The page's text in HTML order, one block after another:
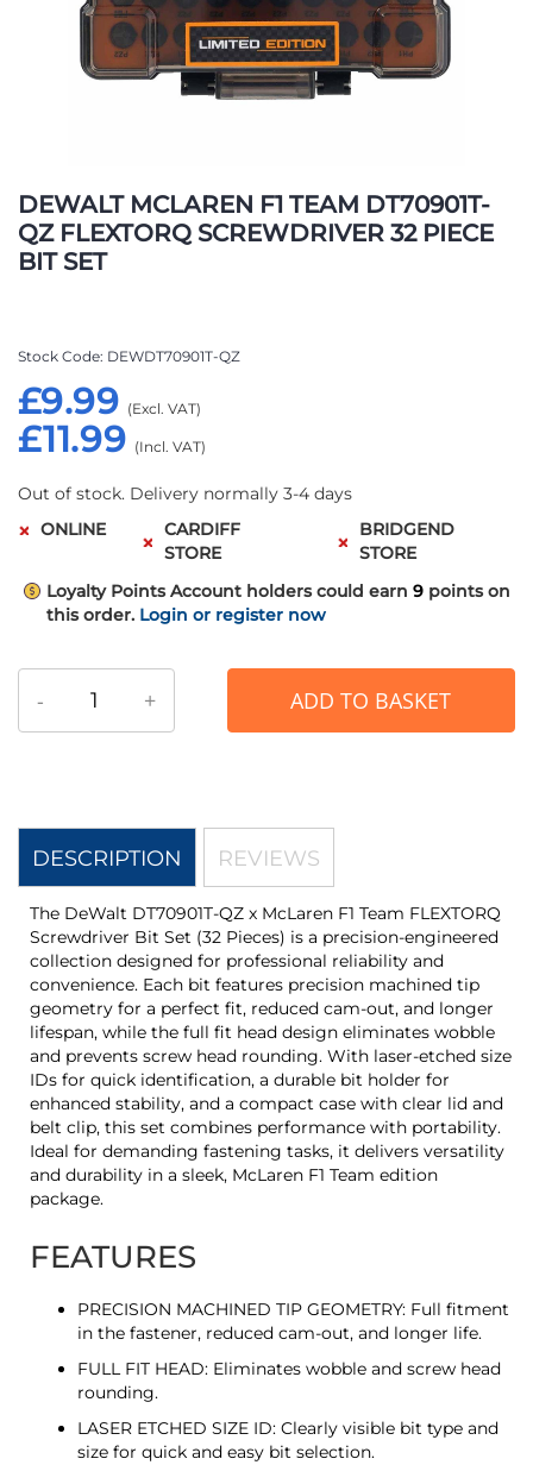
DEWALT MCLAREN F1 TEAM DT70901T-
QZ FLEXTORQ SCREWDRIVER 32 PIECE
BIT SET
£11.99
£9.99
Stock Code DEWDT70901T-QZ
Out of stock. Delivery normally 3-4 days
ONLINE
CARDIFF
STORE
BRIDGEND
STORE
Loyalty Points Account holders could earn 9 points on
this order. Login or register now
- + ADD TO BASKET
to
the
beginning
of
DESCRIPTION
The DeWalt DT70901T-QZ x McLaren F1 Team FLEXTORQ
Screwdriver Bit Set (32 Pieces) is a precision-engineered
collection designed for professional reliability and
convenience. Each bit features precision machined tip
geometry for a perfect fit, reduced cam-out, and longer
lifespan, while the full fit head design eliminates wobble
and prevents screw head rounding. With laser-etched size
IDs for quick identification, a durable bit holder for
enhanced stability, and a compact case with clear lid and
belt clip, this set combines performance with portability.
Ideal for demanding fastening tasks, it delivers versatility
and durability in a sleek, McLaren F1 Team edition
package.
FEATURES
PRECISION MACHINED TIP GEOMETRY: Full fitment
in the fastener, reduced cam-out, and longer life.
FULL FIT HEAD: Eliminates wobble and screw head
rounding.
LASER ETCHED SIZE ID: Clearly visible bit type and
size for quick and easy bit selection.
REVIEWS